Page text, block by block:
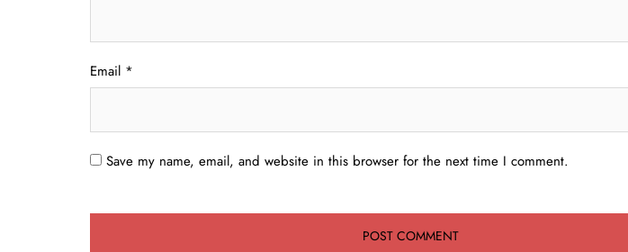
Email *
Save my name, email, and website in this browser for the next time I comment.